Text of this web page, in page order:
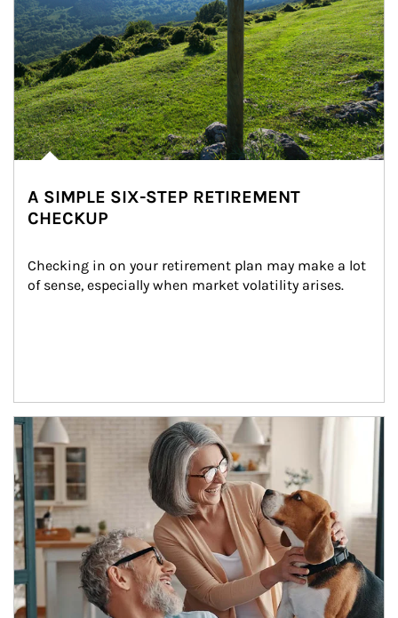
A SIMPLE SIX-STEP RETIREMENT
CHECKUP
Checking in on your retirement plan may make a lot
of sense, especially when market volatility arises.
Article Image